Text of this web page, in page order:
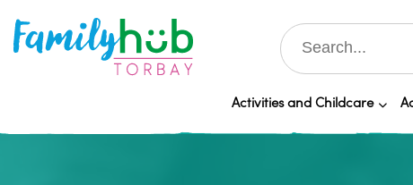
Activities and Childcare